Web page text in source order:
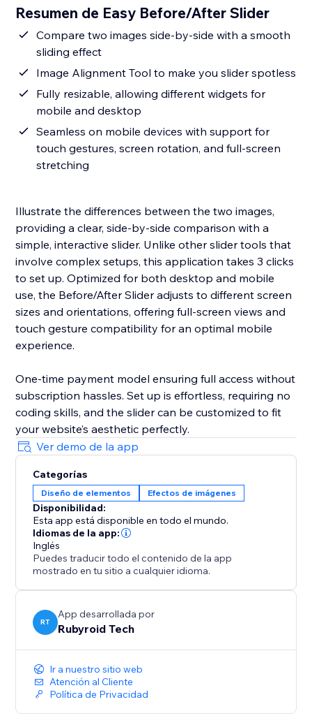
Resumen de Easy Before/After Slider
Compare two images side-by-side with a smooth
sliding effect
Image Alignment Tool to make you slider spotless
Fully resizable, allowing different widgets for
mobile and desktop
Seamless on mobile devices with support for
touch gestures, screen rotation, and full-screen
stretching
Illustrate the differences between the two images,
providing a clear, side-by-side comparison with a
simple, interactive slider. Unlike other slider tools that
involve complex setups, this application takes 3 clicks
to set up. Optimized for both desktop and mobile
use, the Before/After Slider adjusts to different screen
sizes and orientations, offering full-screen views and
touch gesture compatibility for an optimal mobile
experience.
One-time payment model ensuring full access without
subscription hassles. Set up is effortless, requiring no
coding skills, and the slider can be customized to fit
your website’s aesthetic perfectly.
Ver demo de la app
Categorías
Diseño de elementos Efectos de imágenes
Disponibilidad:
Esta app está disponible en todo el mundo.
Idiomas de la app:
Inglés
Puedes traducir todo el contenido de la app
mostrado en tu sitio a cualquier idioma.
RT
App desarrollada por
Rubyroid Tech
Ir a nuestro sitio web
Atención al Cliente
Política de Privacidad